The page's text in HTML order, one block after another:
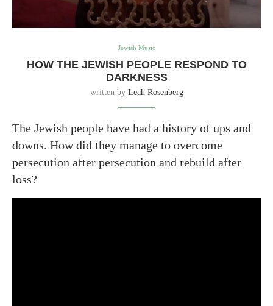
Jewish Music
HOW THE JEWISH PEOPLE RESPOND TO
DARKNESS
written by Leah Rosenberg
The Jewish people have had a history of ups and
downs. How did they manage to overcome
persecution after persecution and rebuild after
loss?